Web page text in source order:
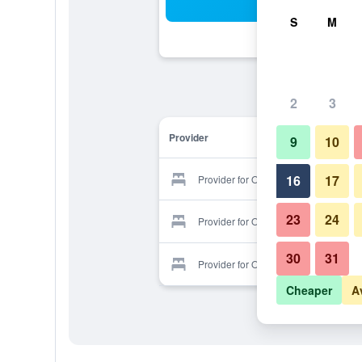
Provider
Provider for Oppa 28
Provider for Oppa 28
Provider for Oppa 28
S M
2 3
9 10
16 17
23 24
30 31
Cheaper